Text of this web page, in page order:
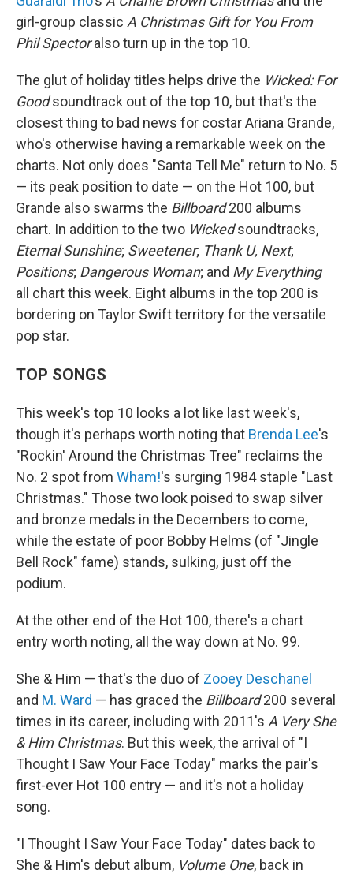
girl-group classic A Christmas Gift for You From
Phil Spectoralso turn up in the top 10.
The glut of holiday titles helps drive the Wicked: For
Goodsoundtrack out of the top 10, but that's the
closest thing to bad news for costar Ariana Grande,
who's otherwise having a remarkable week on the
charts. Not only does "Santa Tell Me" return to No. 5
— its peak position to date — on the Hot 100, but
Grande also swarms the Billboard200 albums
chart. In addition to the two Wickedsoundtracks,
Eternal Sunshine; Sweetener; Thank U, Next;
Positions; Dangerous Woman; and My Everything
all chart this week. Eight albums in the top 200 is
bordering on Taylor Swift territory for the versatile
pop star.
TOP SONGS
This week's top 10 looks a lot like last week's,
though it's perhaps worth noting that Brenda Lee's
"Rockin' Around the Christmas Tree" reclaims the
No. 2 spot from Wham!'s surging 1984 staple "Last
Christmas." Those two look poised to swap silver
and bronze medals in the Decembers to come,
while the estate of poor Bobby Helms (of "Jingle
Bell Rock" fame) stands, sulking, just off the
podium.
At the other end of the Hot 100, there's a chart
entry worth noting, all the way down at No. 99.
She & Him — that's the duo of Zooey Deschanel
and M. Ward — has graced the Billboard200 several
times in its career, including with 2011's A Very She
& Him Christmas. But this week, the arrival of "I
Thought I Saw Your Face Today" marks the pair's
first-ever Hot 100 entry — and it's not a holiday
song.
"I Thought I Saw Your Face Today" dates back to
She & Him's debut album, Volume One, back in